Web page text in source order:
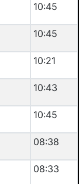
10:45
10:45
10:21
10:43
10:45
08:38
08:33